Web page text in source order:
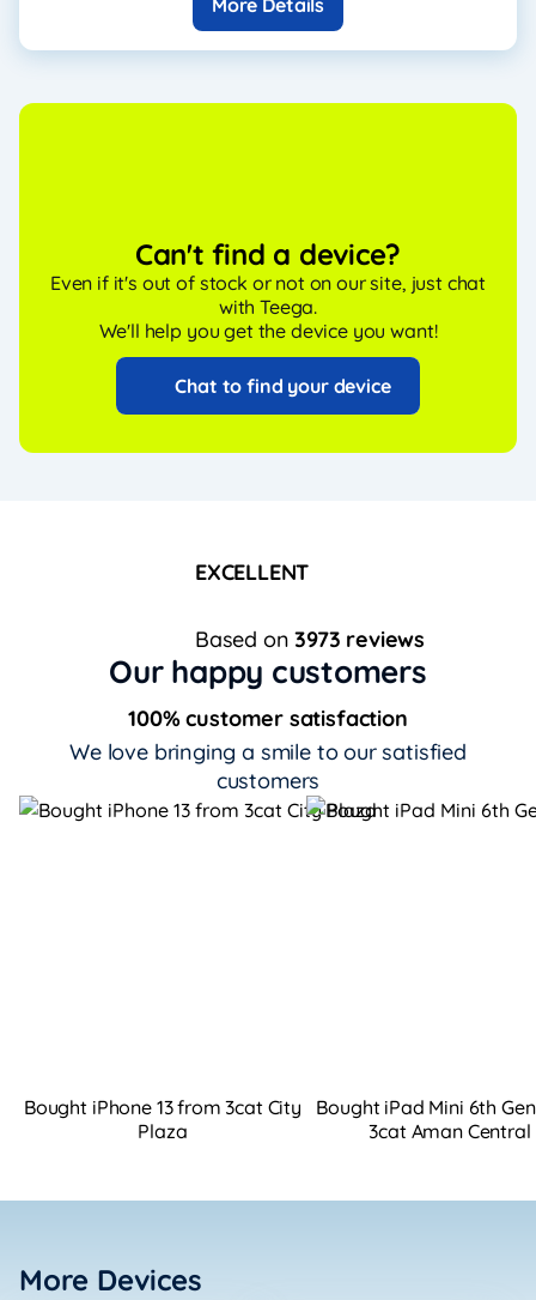
More Details
Can't find a device?
Even if it's out of stock or not on our site, just chat
with Teega.
We'll help you get the device you want!
Chat to find your device
EXCELLENT
Based on3973 reviews
Our happy customers
100% customer satisfaction
We love bringing a smile to our satisfied
customers
Bought iPhone 13 from 3cat City
Plaza
Bought iPad Mini 6th
3cat Aman Central
More Devices